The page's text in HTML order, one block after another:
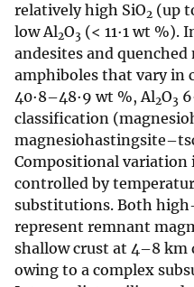
relatively high SiO2 (up
low Al2O3 (< 11·1 wt
andesites and
amphiboles that vary in
40·8–48·9 wt %, Al2O3
classification
Compositional
controlled by
substitutions. Both
represent remnant
shallow crust at 4–8
owing to a complex